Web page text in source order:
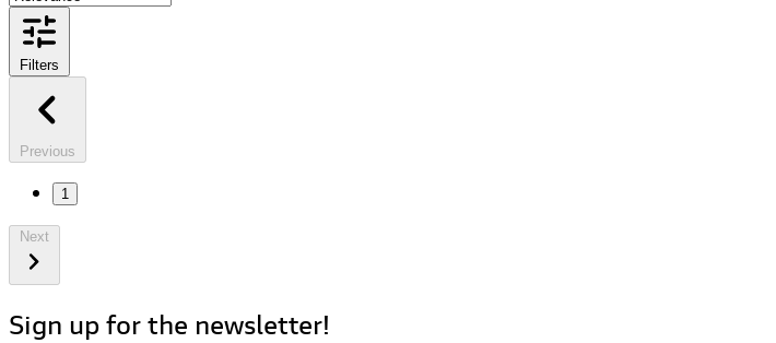
Filters
Previous
1
Sign up for the newsletter!